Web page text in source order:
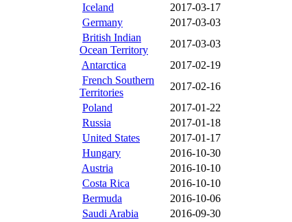
Iceland
2017-03-17
Germany
2017-03-03
British Indian
Ocean Territory
2017-03-03
Antarctica
2017-02-19
French Southern
Territories
2017-02-16
Poland
2017-01-22
Russia
2017-01-18
United States
2017-01-17
Hungary
2016-10-30
Austria
2016-10-10
Costa Rica
2016-10-10
Bermuda
2016-10-06
Saudi Arabia
2016-09-30